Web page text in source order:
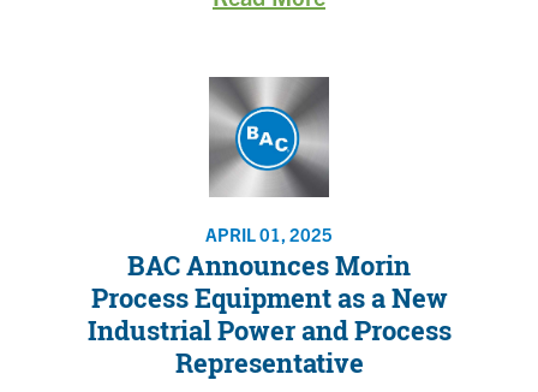
APRIL 01, 2025
BAC Announces Morin
Process Equipment as a New
Industrial Power and Process
Representative